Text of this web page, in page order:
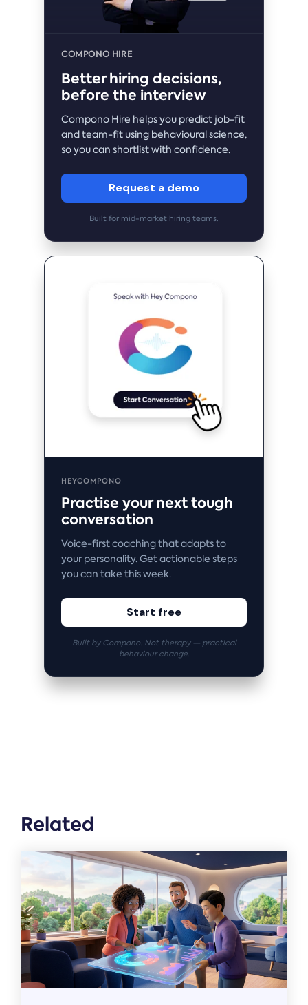
COMPONO HIRE
Better hiring decisions,
before the interview
Compono Hire helps you predict job-fit
and team-fit using behavioural science,
so you can shortlist with confidence.
Request a demo
Built for mid-market hiring teams.
HEYCOMPONO
Practise your next tough
conversation
Voice-first coaching that adapts to
your personality. Get actionable steps
you can take this week.
Start free
Built by Compono. Not therapy — practical
behaviour change.
Related